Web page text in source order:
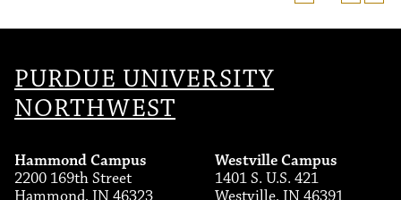
PURDUE UNIVERSITY
NORTHWEST
Hammond Campus
2200 169th Street
Westville Campus
1401 S. U.S. 421